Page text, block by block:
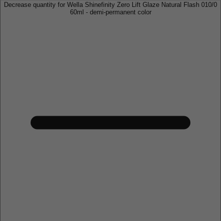
Decrease quantity for Wella Shinefinity Zero Lift Glaze Natural Flash 010/0
60ml - demi-permanent color